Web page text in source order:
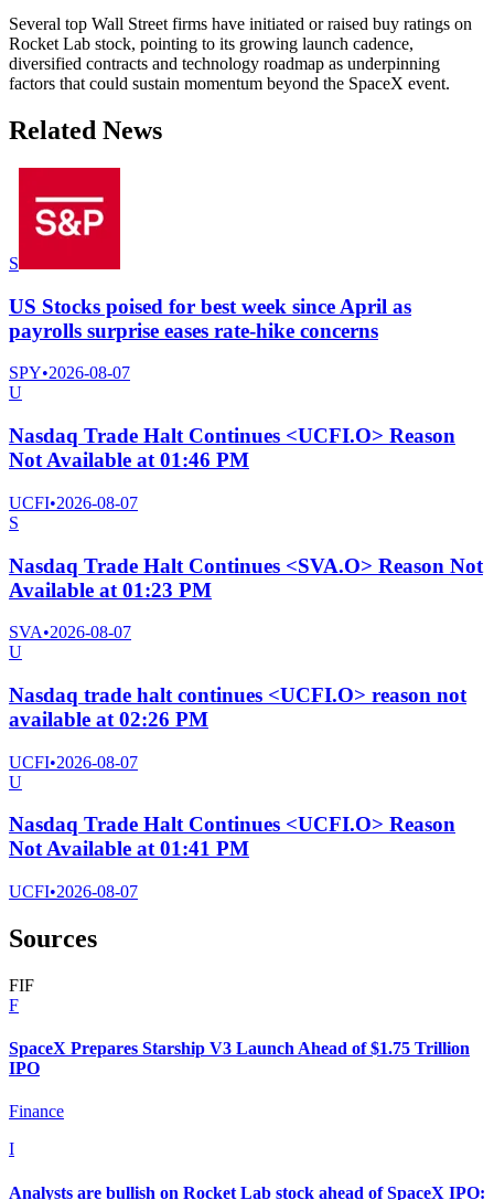
Several top Wall Street firms have initiated or raised buy ratings on
Rocket Lab stock, pointing to its growing launch cadence,
diversified contracts and technology roadmap as underpinning
factors that could sustain momentum beyond the SpaceX event.
Related News
S
US Stocks poised for best week since April as
payrolls surprise eases rate-hike concerns
SPY•2026-08-07
U
Nasdaq Trade Halt Continues <UCFI.O> Reason
Not Available at 01:46 PM
UCFI•2026-08-07
S
Nasdaq Trade Halt Continues <SVA.O> Reason Not
Available at 01:23 PM
SVA•2026-08-07
U
Nasdaq trade halt continues <UCFI.O> reason not
available at 02:26 PM
UCFI•2026-08-07
U
Nasdaq Trade Halt Continues <UCFI.O> Reason
Not Available at 01:41 PM
UCFI•2026-08-07
Sources
FIF
F
SpaceX Prepares Starship V3 Launch Ahead of $1.75 Trillion
IPO
Finance
I
Analysts are bullish on Rocket Lab stock ahead of SpaceX IPO: